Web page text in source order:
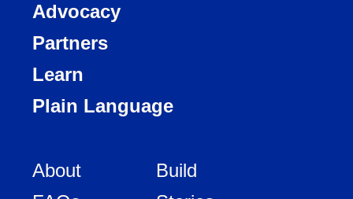
Advocacy
Partners
Learn
Plain Language
About
Build